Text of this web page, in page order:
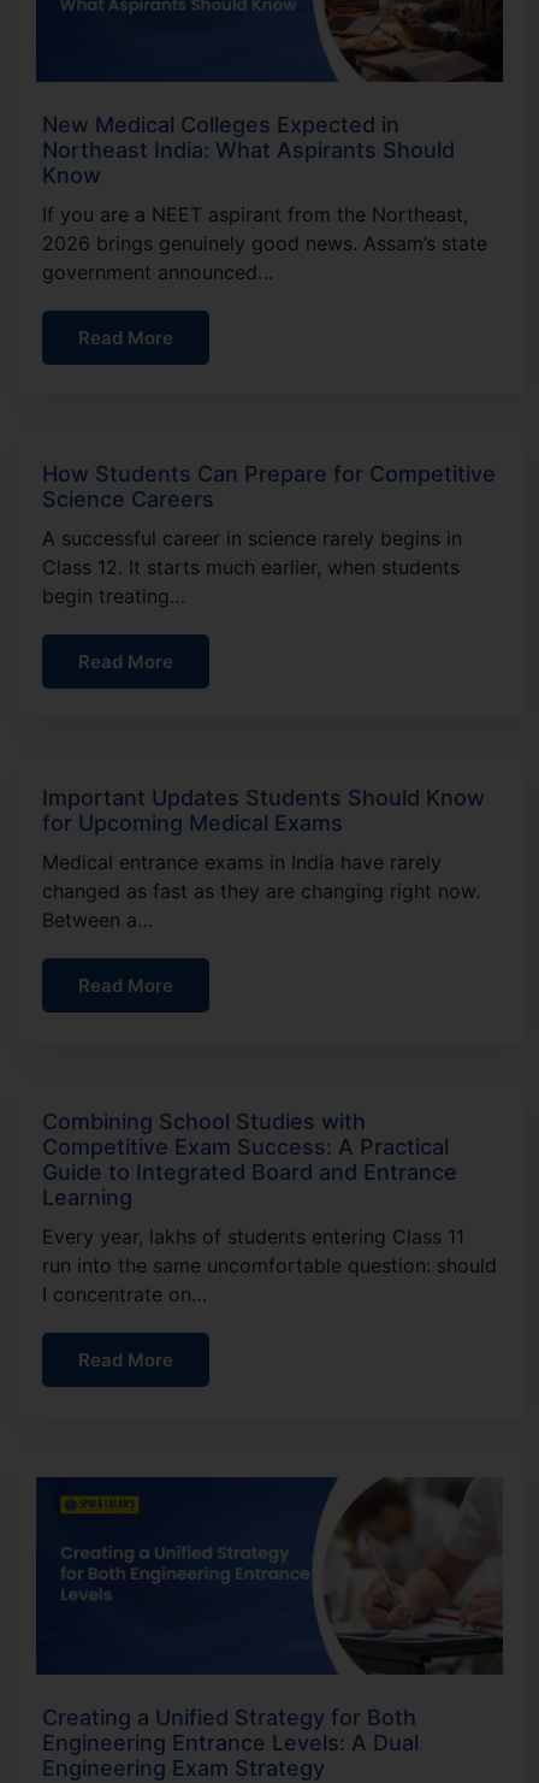
New Medical Colleges Expected in
Northeast India: What Aspirants Should
Know
If you are a NEET aspirant from the Northeast,
2026 brings genuinely good news. Assam’s state
government announced…
Read More
How Students Can Prepare for Competitive
Science Careers
A successful career in science rarely begins in
Class 12. It starts much earlier, when students
begin treating…
Read More
Important Updates Students Should Know
for Upcoming Medical Exams
Medical entrance exams in India have rarely
changed as fast as they are changing right now.
Between a…
Read More
Combining School Studies with
Competitive Exam Success: A Practical
Guide to Integrated Board and Entrance
Learning
Every year, lakhs of students entering Class 11
run into the same uncomfortable question: should
I concentrate on…
Read More
Creating a Unified Strategy for Both
Engineering Entrance Levels: A Dual
Engineering Exam Strategy